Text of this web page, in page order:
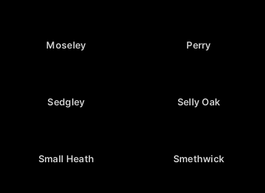
Moseley Perry
Sedgley Selly Oak
Small Heath Smethwick